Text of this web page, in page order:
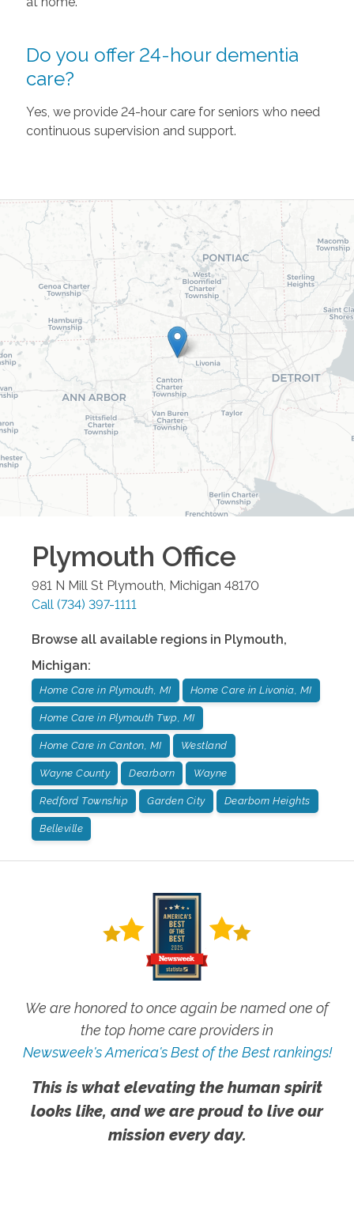
Do you offer 24-hour dementia
care?
Yes, we provide 24-hour care for seniors who need
continuous supervision and support.
Plymouth Office
981 N Mill St Plymouth, Michigan 48170
Call (734) 397-1111
Browse all available regions in Plymouth,
Michigan:
Home Care in Plymouth, MI Home Care in Livonia, MI
Home Care in Plymouth Twp, MI
Home Care in Canton, MI Westland
Wayne County Dearborn Wayne
Redford Township Garden City Dearborn Heights
Belleville
We are honored to once again be named one of
the top home care providers in
Newsweek's America's Best of the Best rankings!
This is what elevating the human spirit
looks like, and we are proud to live our
mission every day.